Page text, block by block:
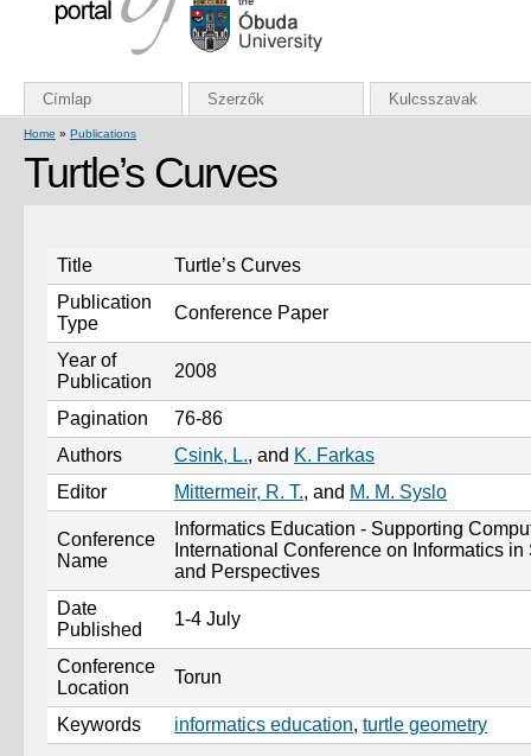
Címlap Szerzők Kulcsszavak
Home » Publications
Turtle’s Curves
Title
Turtle’s Curves
Publication
Type
Conference Paper
Year of
Publication
2008
Pagination
76-86
Authors
Csink, L., and K. Farkas
Editor
Mittermeir, R. T., and M. M. Syslo
Conference
Name
Informatics Education - Supporting
International Conference on Informatics
and Perspectives
Date
Published
1-4 July
Conference
Location
Torun
Keywords informatics education, turtle geometry